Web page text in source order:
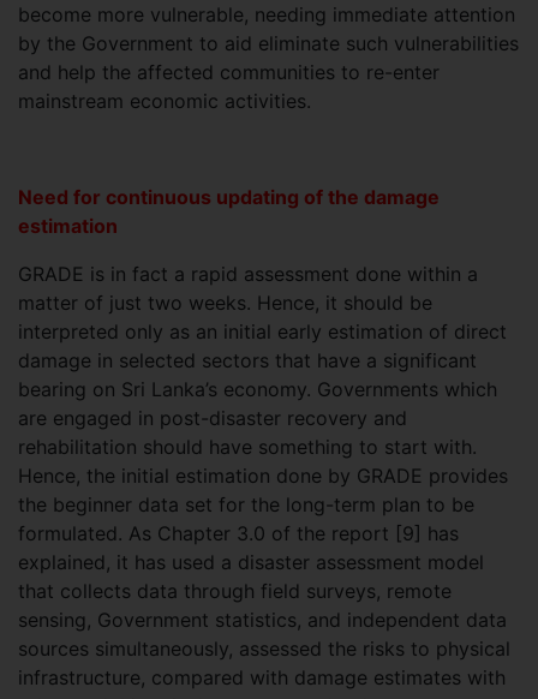
become more vulnerable, needing immediate attention
by the Government to aid eliminate such vulnerabilities
and help the affected communities to re-enter
mainstream economic activities.
Need for continuous updating of the damage
estimation
GRADE is in fact a rapid assessment done within a
matter of just two weeks. Hence, it should be
interpreted only as an initial early estimation of direct
damage in selected sectors that have a significant
bearing on Sri Lanka’s economy. Governments which
are engaged in post-disaster recovery and
rehabilitation should have something to start with.
Hence, the initial estimation done by GRADE provides
the beginner data set for the long-term plan to be
formulated. As Chapter 3.0 of the report [9] has
explained, it has used a disaster assessment model
that collects data through field surveys, remote
sensing, Government statistics, and independent data
sources simultaneously, assessed the risks to physical
infrastructure, compared with damage estimates with